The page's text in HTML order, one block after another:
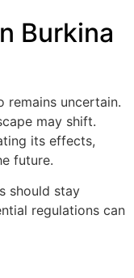
Burkina
remains uncertain.
may shift.
its effects,
future.
should stay
regulations can